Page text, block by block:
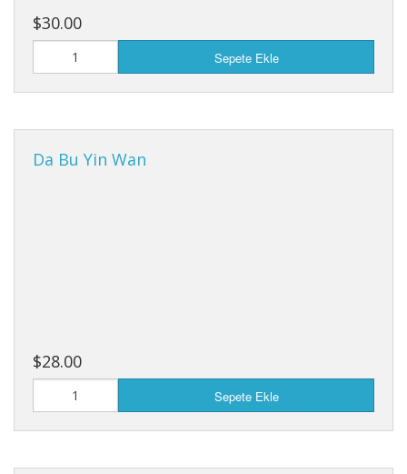
$30.00
Sepete Ekle
Da Bu Yin Wan
$28.00
Sepete Ekle